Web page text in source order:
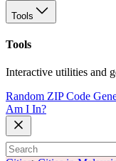
Tools
Tools
Interactive utilities and
Random ZIP Code
Am I In?